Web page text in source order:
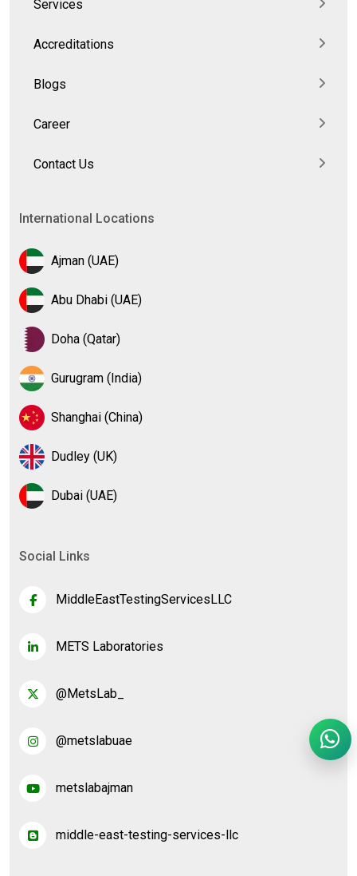
Services
Accreditations
Blogs
Career
Contact Us
International Locations
Ajman (UAE)
Abu Dhabi (UAE)
Doha (Qatar)
Gurugram (India)
Shanghai (China)
Dudley (UK)
Dubai (UAE)
Social Links
MiddleEastTestingServicesLLC
METS Laboratories
@MetsLab_
@metslabuae
metslabajman
middle-east-testing-services-llc